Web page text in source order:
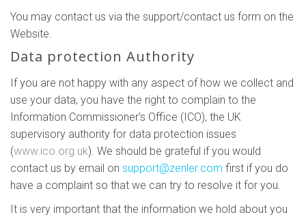
You may contact us via the support/contact us form on the
Website.
Data protection Authority
If you are not happy with any aspect of how we collect and
use your data, you have the right to complain to the
Information Commissioner's Office (ICO), the UK
supervisory authority for data protection issues
(www.ico.org.uk). We should be grateful if you would
contact us by email on support@zenler.com first if you do
have a complaint so that we can try to resolve it for you.
It is very important that the information we hold about you